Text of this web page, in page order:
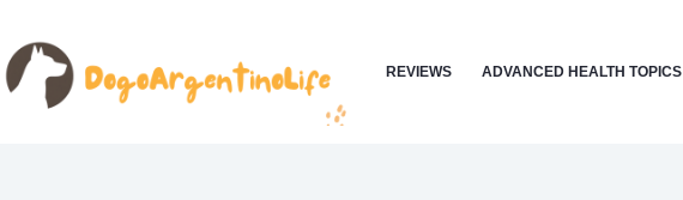
content
REVIEWS ADVANCED HEALTH TOPICS